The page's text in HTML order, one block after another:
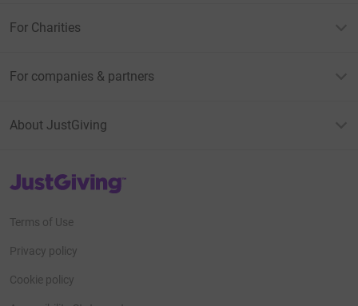
For Charities
For companies & partners
About JustGiving
JustGiving’s homepage
Terms of Use
Privacy policy
Cookie policy